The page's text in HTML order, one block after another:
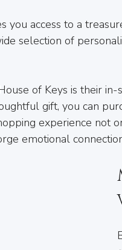
you access to a
selection of
of Keys is their in-
gift, you can
experience not
emotional